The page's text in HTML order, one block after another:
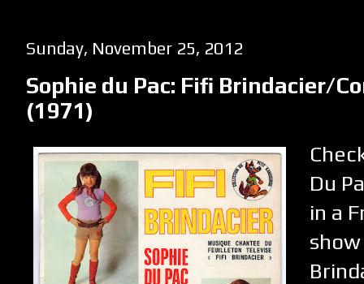
Sunday, November 25, 2012
Sophie du Pac: Fifi Brindacier/
(1971)
Du
in a